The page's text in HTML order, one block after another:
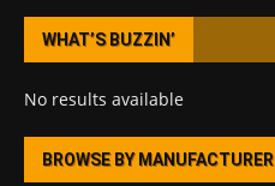
WHAT’S BUZZIN’
No results available
BROWSE BY MANUFACTURER